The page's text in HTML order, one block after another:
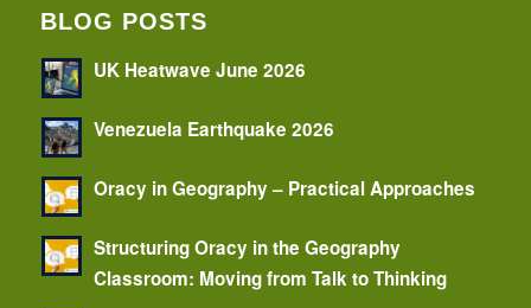
BLOG POSTS
UK Heatwave June 2026
Venezuela Earthquake 2026
Oracy in Geography – Practical Approaches
Structuring Oracy in the Geography
Classroom: Moving from Talk to Thinking